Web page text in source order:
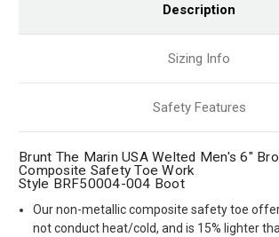
Description
Sizing Info
Safety Features
Brunt The Marin USA Welted Men's 6"
Composite Safety Toe Work
Style BRF50004-004 Boot
Our non-metallic composite safety toe
not conduct heat/cold, and is 15% lighter